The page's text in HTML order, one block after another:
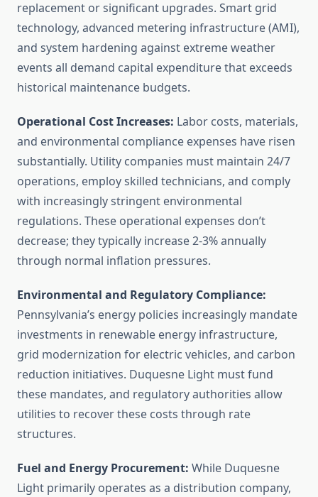
replacement or significant upgrades. Smart grid
technology, advanced metering infrastructure (AMI),
and system hardening against extreme weather
events all demand capital expenditure that exceeds
historical maintenance budgets.
Operational Cost Increases: Labor costs, materials,
and environmental compliance expenses have risen
substantially. Utility companies must maintain 24/7
operations, employ skilled technicians, and comply
with increasingly stringent environmental
regulations. These operational expenses don’t
decrease; they typically increase 2-3% annually
through normal inflation pressures.
Environmental and Regulatory Compliance:
Pennsylvania’s energy policies increasingly mandate
investments in renewable energy infrastructure,
grid modernization for electric vehicles, and carbon
reduction initiatives. Duquesne Light must fund
these mandates, and regulatory authorities allow
utilities to recover these costs through rate
structures.
Fuel and Energy Procurement: While Duquesne
Light primarily operates as a distribution company,